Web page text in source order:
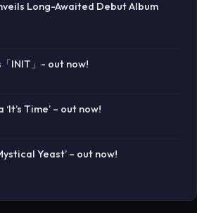
Long-Awaited Debut Album
INIT」- out now!
Time’ – out now!
Yeast’ – out now!